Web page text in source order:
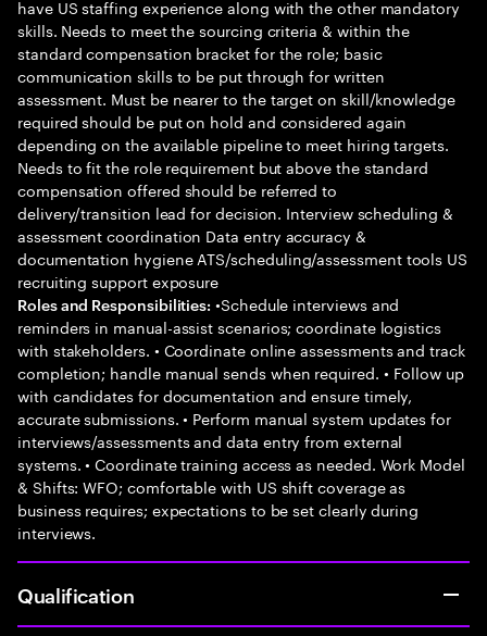
have US staffing experience along with the other mandatory
skills. Needs to meet the sourcing criteria & within the
standard compensation bracket for the role; basic
communication skills to be put through for written
assessment. Must be nearer to the target on skill/knowledge
required should be put on hold and considered again
depending on the available pipeline to meet hiring targets.
Needs to fit the role requirement but above the standard
compensation offered should be referred to
delivery/transition lead for decision. Interview scheduling &
assessment coordination Data entry accuracy &
documentation hygiene ATS/scheduling/assessment tools US
recruiting support exposure
Roles and Responsibilities: •Schedule interviews and
reminders in manual-assist scenarios; coordinate logistics
with stakeholders. • Coordinate online assessments and track
completion; handle manual sends when required. • Follow up
with candidates for documentation and ensure timely,
accurate submissions. • Perform manual system updates for
interviews/assessments and data entry from external
systems. • Coordinate training access as needed. Work Model
& Shifts: WFO; comfortable with US shift coverage as
business requires; expectations to be set clearly during
interviews.
Qualification